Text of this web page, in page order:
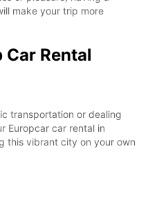
make your trip more
Car Rental
transportation or dealing
Europcar car rental in
this vibrant city on your own